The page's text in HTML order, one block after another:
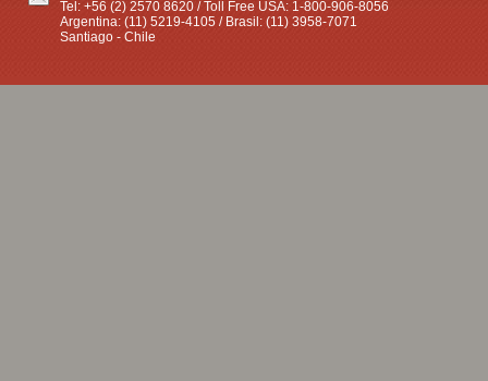
Tel: +56 (2) 2570 8620 / Toll Free USA: 1-800-906-8056
Argentina: (11) 5219-4105 / Brasil: (11) 3958-7071
Santiago - Chile